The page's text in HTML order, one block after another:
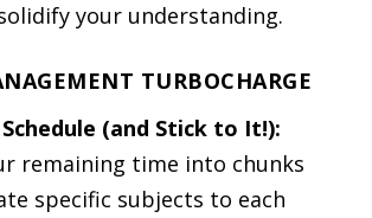
your understanding.
TURBOCHARGE
(and Stick to It!):
remaining time into chunks
specific subjects to each